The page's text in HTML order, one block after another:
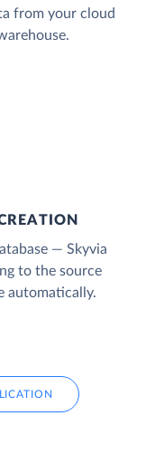
from your cloud
— Skyvia
to the source
automatically.